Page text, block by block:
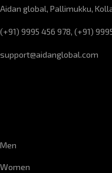
Aidan global, Pallimukku,
(+91) 9995 456 978, (+91)
support@aidanglobal.com
Men
Women